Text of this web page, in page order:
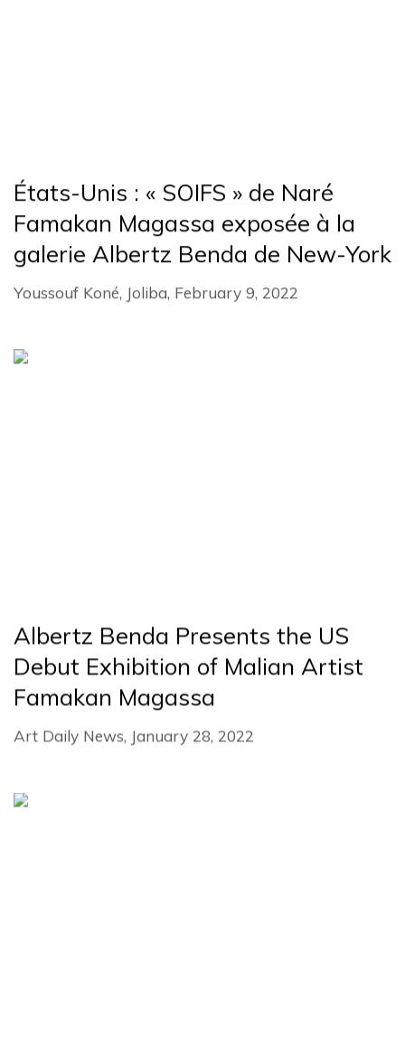
États-Unis : « SOIFS » de Naré
Famakan Magassa exposée à la
galerie Albertz Benda de New-York
Youssouf Koné, Joliba, February 9, 2022
Albertz Benda Presents the US
Debut Exhibition of Malian Artist
Famakan Magassa
Art Daily News, January 28, 2022